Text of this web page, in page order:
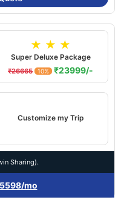
★ ★ ★
Super Deluxe Package
₹26665 10% ₹23999/-
Customize my Trip
Sharing).
mo